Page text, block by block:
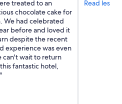
treated to an
chocolate cake for
We had celebrated
before and loved it
despite the recent
experience was even
can't wait to return
fantastic hotel,
Read less